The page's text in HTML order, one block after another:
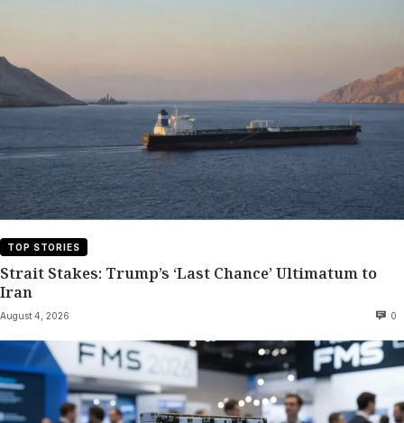
TOP STORIES
Strait Stakes: Trump’s ‘Last Chance’ Ultimatum to
Iran
August 4, 2026 0